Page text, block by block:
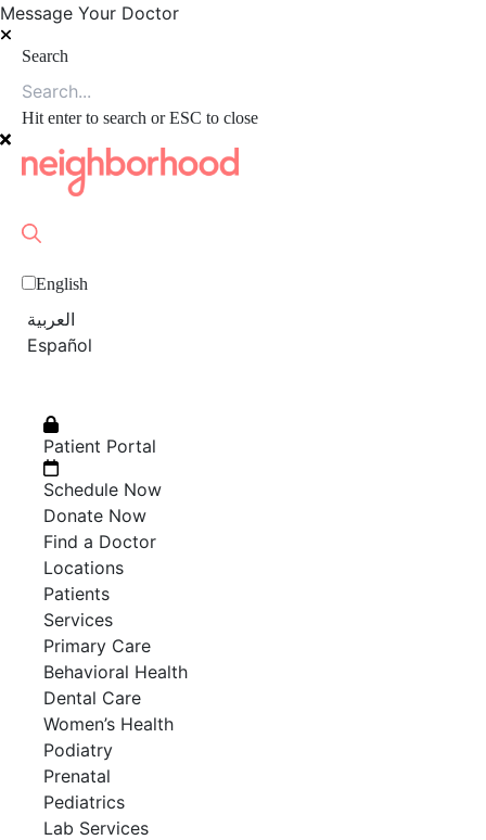
Message Your Doctor
Search
Hit enter to search or ESC to close
English
العربية‏
Español
Patient Portal
Schedule Now
Donate Now
Find a Doctor
Locations
Patients
Services
Primary Care
Behavioral Health
Dental Care
Women’s Health
Podiatry
Prenatal
Pediatrics
Lab Services